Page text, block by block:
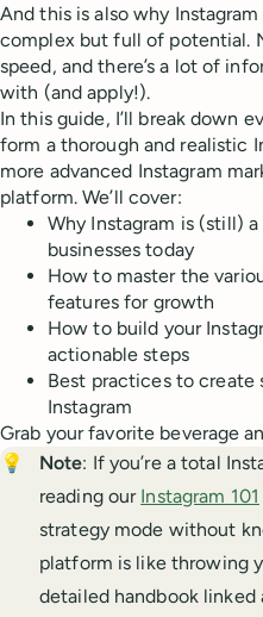
And this is also why
complex but full of potential.
speed, and there’s a lot of
with (and apply!).
In this guide, I’ll break down
form a thorough and realistic
more advanced Instagram
platform. We’ll cover:
Why Instagram is (still)
businesses today
How to master the
features for growth
How to build your
actionable steps
Best practices to
Instagram
Grab your favorite beverage
💡
Note: If you’re a total
reading our Instagram 101
strategy mode without
platform is like throwing
detailed handbook linked